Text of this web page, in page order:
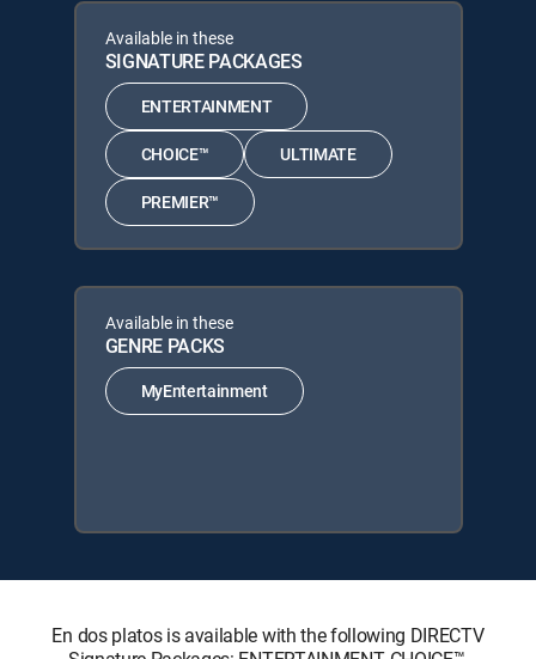
Available in these
SIGNATURE PACKAGES
ENTERTAINMENT
CHOICE™ ULTIMATE
PREMIER™
Available in these
GENRE PACKS
MyEntertainment
En dos platos is available with the following DIRECTV